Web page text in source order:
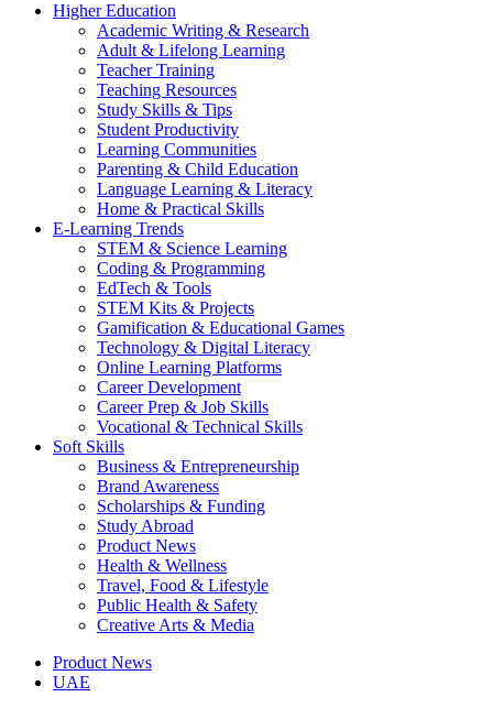
Higher Education
Academic Writing & Research
Adult & Lifelong Learning
Teacher Training
Teaching Resources
Study Skills & Tips
Student Productivity
Learning Communities
Parenting & Child Education
Language Learning & Literacy
Home & Practical Skills
E-Learning Trends
STEM & Science Learning
Coding & Programming
EdTech & Tools
STEM Kits & Projects
Gamification & Educational Games
Technology & Digital Literacy
Online Learning Platforms
Career Development
Career Prep & Job Skills
Vocational & Technical Skills
Soft Skills
Business & Entrepreneurship
Brand Awareness
Scholarships & Funding
Study Abroad
Product News
Health & Wellness
Travel, Food & Lifestyle
Public Health & Safety
Creative Arts & Media
Product News
UAE